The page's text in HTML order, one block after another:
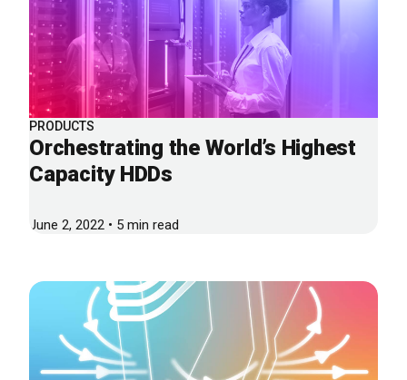
PRODUCTS
Orchestrating the World’s Highest
Capacity HDDs
June 2, 2022 • 5 min read